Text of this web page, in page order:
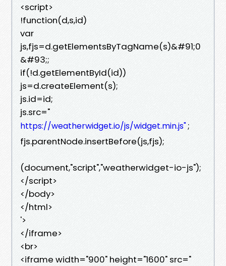
<script>
!function(d,s,id)
var
js,fjs=d.getElementsByTagName(s)&#91;0
&#93;;
if(!d.getElementById(id))
js=d.createElement(s);
js.id=id;
js.src="
https://weatherwidget.io/js/widget.min.js";
fjs.parentNode.insertBefore(js,fjs);
(document,"script","weatherwidget-io-js");
</script>
</body>
</html>
'>
</iframe>
<br>
<iframe width="900" height="1600" src="